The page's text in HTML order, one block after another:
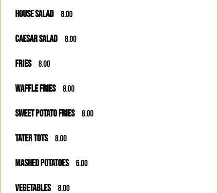
HOUSE SALAD 8.00
CAESAR SALAD 8.00
FRIES 8.00
WAFFLE FRIES 8.00
SWEET POTATO FRIES 8.00
TATER TOTS 8.00
MASHED POTATOES 6.00
VEGETABLES 8.00